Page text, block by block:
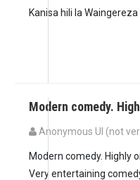
Kanisa hili la
Modern comedy.
Anonymous UI (not
Modern comedy. Highly
Very entertaining